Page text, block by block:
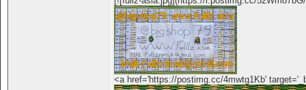
<a href='https://postimg.cc/4mwtg1Kb'